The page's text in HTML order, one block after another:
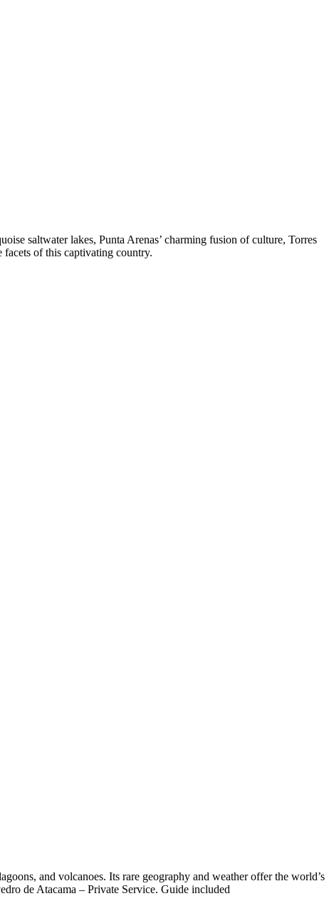
saltwater lakes, Punta Arenas’ charming fusion of culture, Torres
facets of this captivating country.
and volcanoes. Its rare geography and weather offer the world’s
de Atacama – Private Service. Guide included